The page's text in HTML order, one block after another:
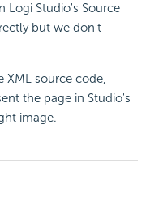
Logi Studio's Source
but we don't
XML source code,
the page in Studio's
image.